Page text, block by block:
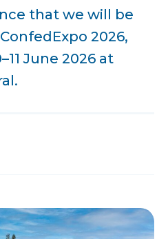
that we will be
2026,
June 2026 at